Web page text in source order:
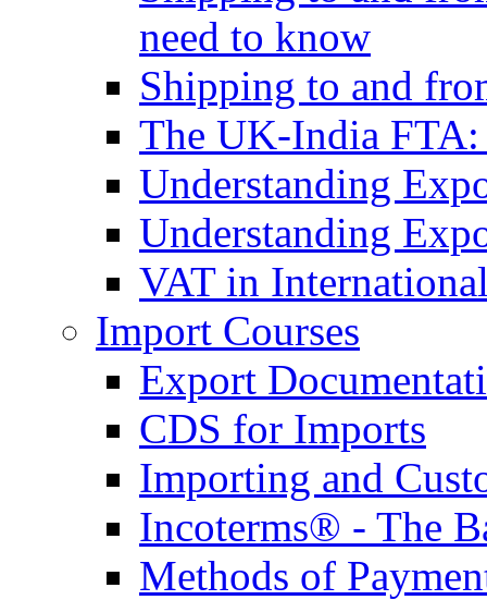
need to know
Shipping to and
The UK-India FTA:
Understanding
Understanding
VAT in
Import Courses
Export
CDS for Imports
Importing and
Incoterms® - The
Methods of